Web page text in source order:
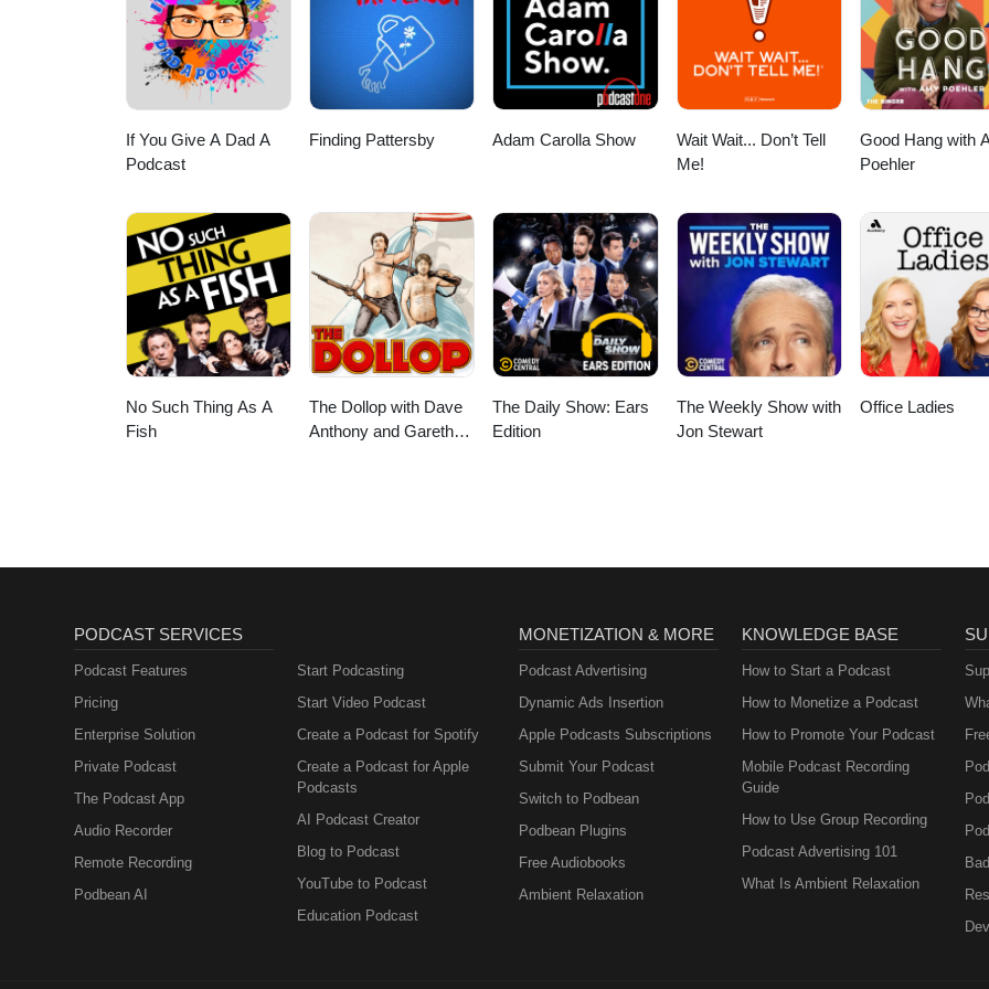
If You Give A Dad A
Podcast
Finding Pattersby Adam Carolla Show
Wait Wait... Don’t Tell
Me!
Good Hang with
Poehler
No Such Thing As A
Fish
The Dollop with Dave
Anthony and Gareth
The Daily Show: Ears
Edition
The Weekly Show with
Jon Stewart
Office Ladies
PODCAST SERVICES
Podcast Features
Pricing
Enterprise Solution
Private Podcast
The Podcast App
Audio Recorder
Remote Recording
Podbean AI
Start Podcasting
Start Video Podcast
Create a Podcast for Spotify
Create a Podcast for Apple
Podcasts
AI Podcast Creator
Blog to Podcast
YouTube to Podcast
Education Podcast
MONETIZATION & MORE
Podcast Advertising
Dynamic Ads Insertion
Apple Podcasts Subscriptions
Submit Your Podcast
Switch to Podbean
Podbean Plugins
Free Audiobooks
Ambient Relaxation
KNOWLEDGE BASE
How to Start a Podcast
How to Monetize a Podcast
How to Promote Your Podcast
Mobile Podcast Recording
Guide
How to Use Group Recording
Podcast Advertising 101
What Is Ambient Relaxation